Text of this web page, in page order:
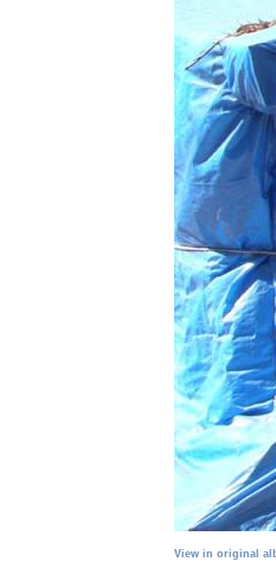
View in original